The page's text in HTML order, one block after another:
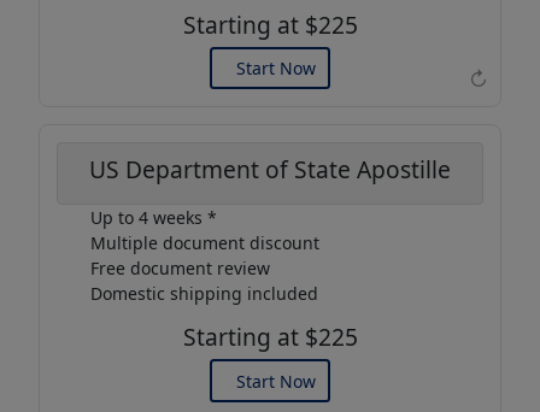
↻
Starting at $225
Start Now
US Department of State Apostille
Up to 4 weeks *
Multiple document discount
Free document review
Domestic shipping included
Starting at $225
Start Now